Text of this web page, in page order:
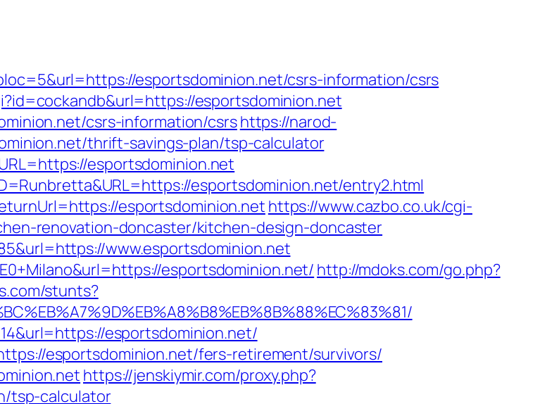
esportsdominion.net/csrs-information/csrs
esportsdominion.net
csrs-information/csrshttps://narod-
thrift-savings-plan/tsp-calculator
esportsdominion.net
esportsdominion.net/entry2.html
esportsdominion.net https://www.cazbo.co.uk/cgi-
renovation-doncaster/kitchen-design-doncaster
www.esportsdominion.net
esportsdominion.net/http://mdoks.com/go.php?
stunts?
esportsdominion.net/
esportsdominion.net/fers-retirement/survivors/
https://jenskiymir.com/proxy.php?
tsp-calculator